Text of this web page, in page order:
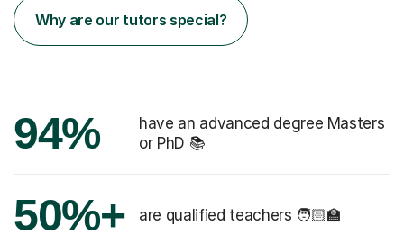
Why are our tutors special?
94%
have an advanced degree Masters
or PhD 📚
50%+ are qualified teachers 🧑🏻‍🏫